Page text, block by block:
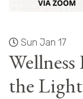
Sun Jan 17
the